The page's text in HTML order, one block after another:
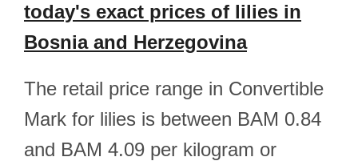
today's exact prices of lilies in
Bosnia and Herzegovina
The retail price range in Convertible
Mark for lilies is between BAM 0.84
and BAM 4.09 per kilogram or